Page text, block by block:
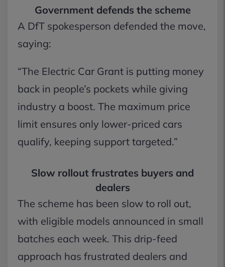
Government defends the scheme
A DfT spokesperson defended the move,
saying:
“The Electric Car Grant is putting money
back in people’s pockets while giving
industry a boost. The maximum price
limit ensures only lower-priced cars
qualify, keeping support targeted.”
Slow rollout frustrates buyers and
dealers
The scheme has been slow to roll out,
with eligible models announced in small
batches each week. This drip-feed
approach has frustrated dealers and